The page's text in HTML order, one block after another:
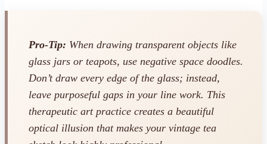
Pro-Tip: When drawing transparent objects like
glass jars or teapots, use negative space doodles.
Don’t draw every edge of the glass; instead,
leave purposeful gaps in your line work. This
therapeutic art practice creates a beautiful
optical illusion that makes your vintage tea